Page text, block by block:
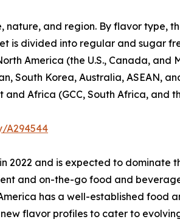
and region. By flavor type,
divided into regular and sugar
America (the U.S., Canada, and
South Korea, Australia, ASEAN,
Africa (GCC, South Africa, and
A294544
2022 and is expected to dominate
and on-the-go food and
has a well-established food
flavor profiles to cater to